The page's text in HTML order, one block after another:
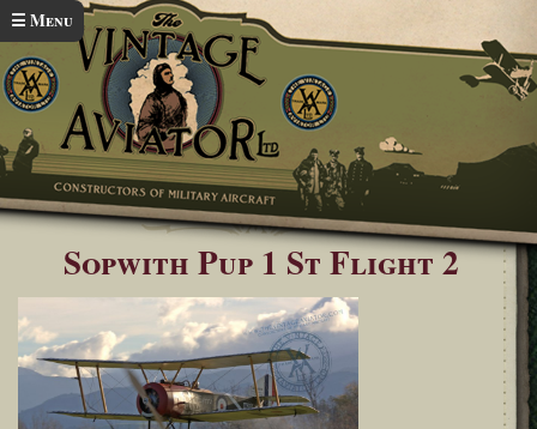
Skip to main content
☰ Menu
You are here
Home Sopwith Pup in flight
Sopwith Pup 1 St Flight 2